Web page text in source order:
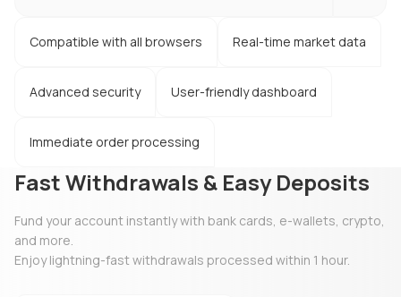
Compatible with all browsers Real-time market data
Advanced security User-friendly dashboard
Immediate order processing
Fast Withdrawals & Easy Deposits
Fund your account instantly with bank cards, e-wallets, crypto,
and more.
Enjoy lightning-fast withdrawals processed within 1 hour.